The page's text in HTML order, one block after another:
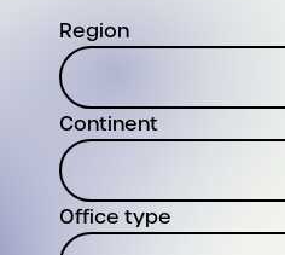
Region
Continent
Office type